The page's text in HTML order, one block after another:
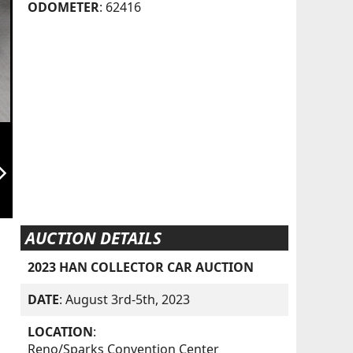
ODOMETER: 62416
AUCTION DETAILS
2023 HAN COLLECTOR CAR AUCTION
DATE: August 3rd-5th, 2023
LOCATION:
Reno/Sparks Convention Center